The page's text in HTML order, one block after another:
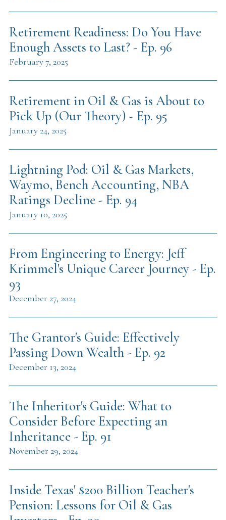
Retirement Readiness: Do You Have
Enough Assets to Last? - Ep. 96
February 7, 2025
Retirement in Oil & Gas is About to
Pick Up (Our Theory) - Ep. 95
January 24, 2025
Lightning Pod: Oil & Gas Markets,
Waymo, Bench Accounting, NBA
Ratings Decline - Ep. 94
January 10, 2025
From Engineering to Energy: Jeff
Krimmel's Unique Career Journey - Ep.
93
December 27, 2024
The Grantor's Guide: Effectively
Passing Down Wealth - Ep. 92
December 13, 2024
The Inheritor's Guide: What to
Consider Before Expecting an
Inheritance - Ep. 91
November 29, 2024
Inside Texas' $200 Billion Teacher's
Pension: Lessons for Oil & Gas